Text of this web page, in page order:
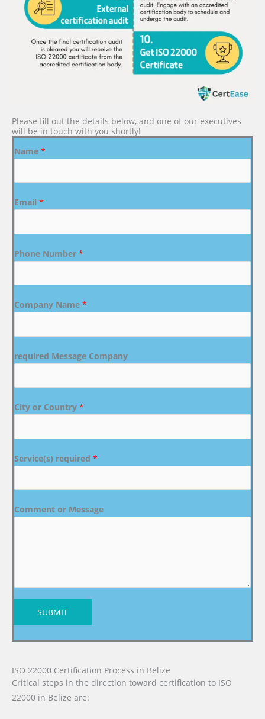
Please fill out the details below, and one of our executives
will be in touch with you shortly!
Name *
Email *
Phone Number *
Company Name *
required Message Company
City or Country *
Service(s) required *
Comment or Message
SUBMIT
ISO 22000 Certification Process in Belize
Critical steps in the direction toward certification to ISO
22000 in Belize are: